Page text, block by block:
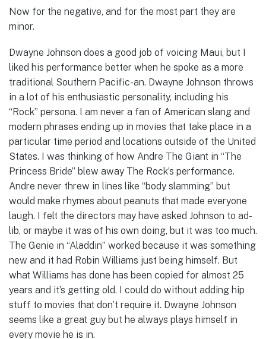
Now for the negative, and for the most part they are
minor.
Dwayne Johnson does a good job of voicing Maui, but I
liked his performance better when he spoke as a more
traditional Southern Pacific-an. Dwayne Johnson throws
in a lot of his enthusiastic personality, including his
“Rock” persona. I am never a fan of American slang and
modern phrases ending up in movies that take place in a
particular time period and locations outside of the United
States. I was thinking of how Andre The Giant in “The
Princess Bride” blew away The Rock’s performance.
Andre never threw in lines like “body slamming” but
would make rhymes about peanuts that made everyone
laugh. I felt the directors may have asked Johnson to ad-
lib, or maybe it was of his own doing, but it was too much.
The Genie in “Aladdin” worked because it was something
new and it had Robin Williams just being himself. But
what Williams has done has been copied for almost 25
years and it’s getting old. I could do without adding hip
stuff to movies that don’t require it. Dwayne Johnson
seems like a great guy but he always plays himself in
every movie he is in.